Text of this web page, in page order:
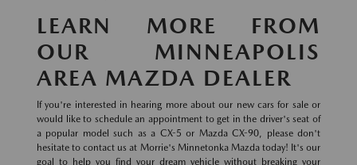
LEARN MORE FROM
OUR MINNEAPOLIS
AREA MAZDA DEALER
If you're interested in hearing more about our new cars for sale or
would like to schedule an appointment to get in the driver's seat of
a popular model such as a CX-5 or Mazda CX-90, please don't
hesitate to contact us at Morrie's Minnetonka Mazda today! It's our
goal to help you find your dream vehicle without breaking your